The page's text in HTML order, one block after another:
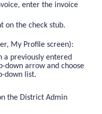
enter the invoice
on the check stub.
My Profile screen):
a previously entered
down arrow and choose
down list.
the District Admin